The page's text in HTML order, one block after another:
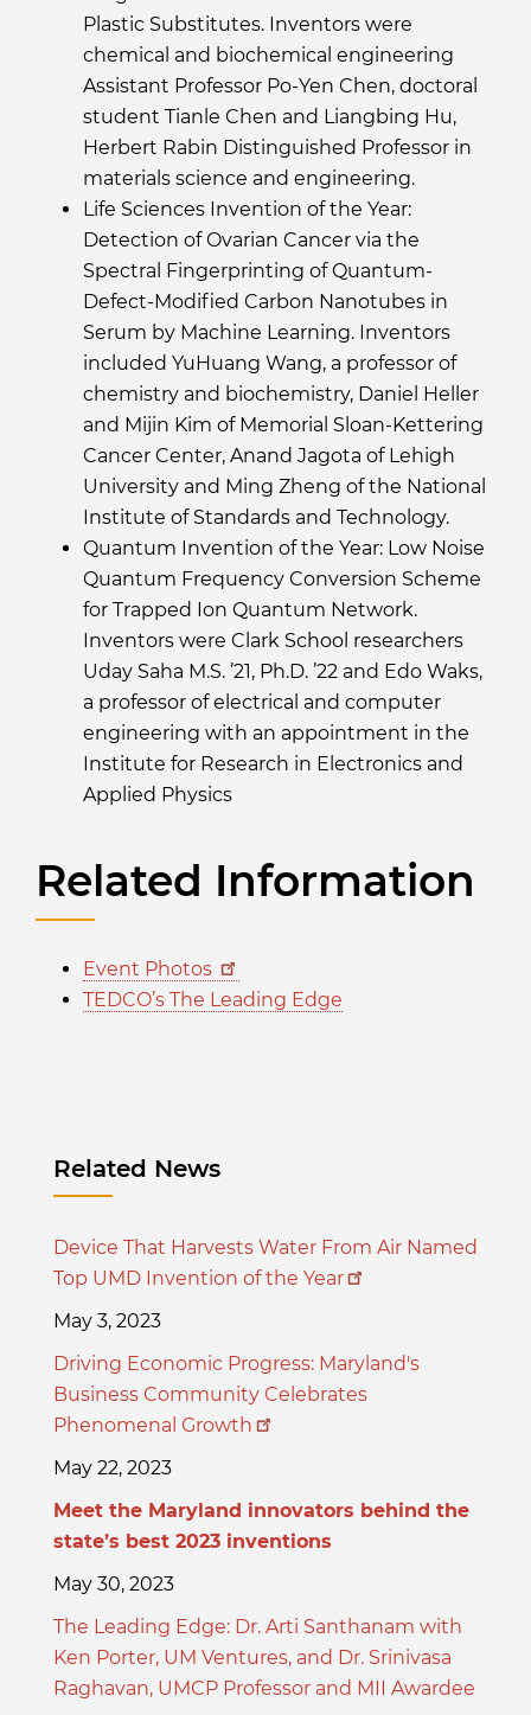
Plastic Substitutes. Inventors were
chemical and biochemical engineering
Assistant Professor Po-Yen Chen, doctoral
student Tianle Chen and Liangbing Hu,
Herbert Rabin Distinguished Professor in
materials science and engineering.
Life Sciences Invention of the Year:
Detection of Ovarian Cancer via the
Spectral Fingerprinting of Quantum-
Defect-Modified Carbon Nanotubes in
Serum by Machine Learning. Inventors
included YuHuang Wang, a professor of
chemistry and biochemistry, Daniel Heller
and Mijin Kim of Memorial Sloan-Kettering
Cancer Center, Anand Jagota of Lehigh
University and Ming Zheng of the National
Institute of Standards and Technology.
Quantum Invention of the Year: Low Noise
Quantum Frequency Conversion Scheme
for Trapped Ion Quantum Network.
Inventors were Clark School researchers
Uday Saha M.S. ’21, Ph.D. ’22 and Edo Waks,
a professor of electrical and computer
engineering with an appointment in the
Institute for Research in Electronics and
Applied Physics
Related Information
Event Photos
TEDCO’s The Leading Edge
Related News
Device That Harvests Water From Air Named
Top UMD Invention of the Year
May 3, 2023
Driving Economic Progress: Maryland's
Business Community Celebrates
Phenomenal Growth
May 22, 2023
Meet the Maryland innovators behind the
state’s best 2023 inventions
May 30, 2023
The Leading Edge: Dr. Arti Santhanam with
Ken Porter, UM Ventures, and Dr. Srinivasa
Raghavan, UMCP Professor and MII Awardee